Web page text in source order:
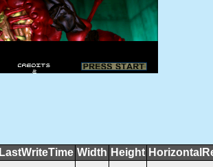
LastWriteTime Width Height